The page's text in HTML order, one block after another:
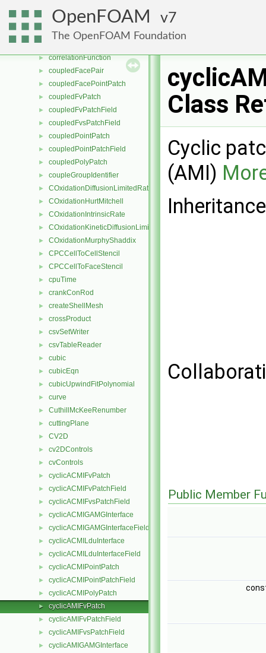
OpenFOAM 7
The OpenFOAM Foundation
► CorrectionLimitingMethod
►
correctorConvergenceControl
► correlationFunction
► coupledFacePair
► coupledFacePointPatch
► coupledFvPatch
► coupledFvPatchField
► coupledFvsPatchField
► coupledPointPatch
► coupledPointPatchField
► coupledPolyPatch
► coupleGroupIdentifier
► COxidationDiffusionLimitedRate
► COxidationHurtMitchell
► COxidationIntrinsicRate
► COxidationKineticDiffusionLimitedRate
► COxidationMurphyShaddix
► CPCCellToCellStencil
► CPCCellToFaceStencil
► cpuTime
► crankConRod
► createShellMesh
► crossProduct
► csvSetWriter
► csvTableReader
► cubic
► cubicEqn
► cubicUpwindFitPolynomial
► curve
► CuthillMcKeeRenumber
► cuttingPlane
► CV2D
► cv2DControls
► cvControls
► cyclicACMIFvPatch
► cyclicACMIFvPatchField
► cyclicACMIFvsPatchField
► cyclicACMIGAMGInterface
► cyclicACMIGAMGInterfaceField
► cyclicACMILduInterface
► cyclicACMILduInterfaceField
► cyclicACMIPointPatch
► cyclicACMIPointPatchField
► cyclicACMIPolyPatch
► cyclicAMIFvPatch
► cyclicAMIFvPatchField
► cyclicAMIFvsPatchField
► cyclicAMIGAMGInterface
Class
Cyclic
(AMI)
Public Member